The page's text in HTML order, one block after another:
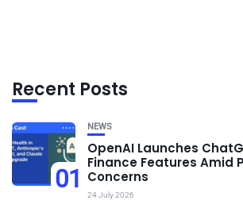
Recent Posts
01
NEWS
OpenAI Launches
Finance Features Amid
Concerns
24 July 2026